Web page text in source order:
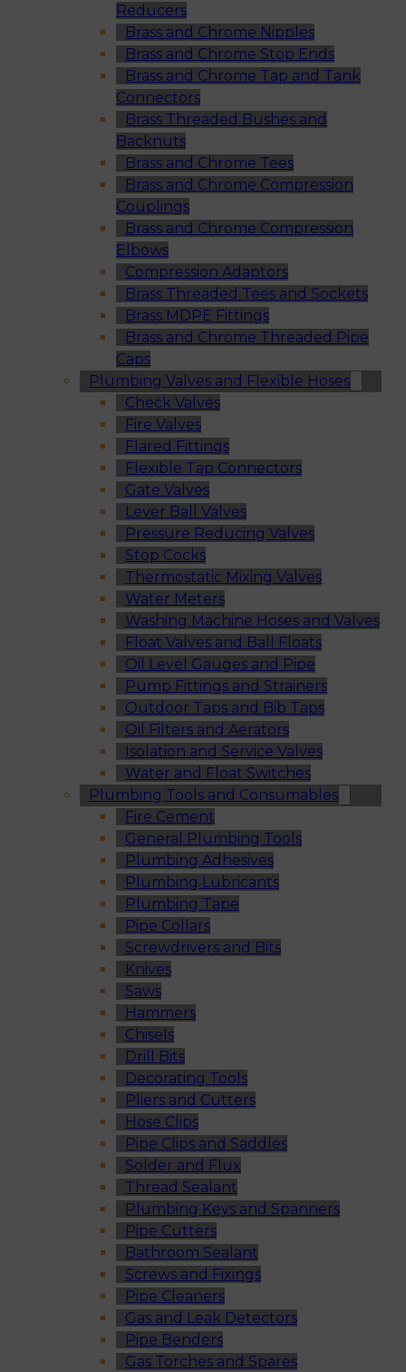
Reducers
Brass and Chrome Nipples
Brass and Chrome Stop Ends
Brass and Chrome Tap and Tank
Connectors
Brass Threaded Bushes and
Backnuts
Brass and Chrome Tees
Brass and Chrome Compression
Couplings
Brass and Chrome Compression
Elbows
Compression Adaptors
Brass Threaded Tees and Sockets
Brass MDPE Fittings
Brass and Chrome Threaded Pipe
Caps
Plumbing Valves and Flexible Hoses
Check Valves
Fire Valves
Flared Fittings
Flexible Tap Connectors
Gate Valves
Lever Ball Valves
Pressure Reducing Valves
Stop Cocks
Thermostatic Mixing Valves
Water Meters
Washing Machine Hoses and Valves
Float Valves and Ball Floats
Oil Level Gauges and Pipe
Pump Fittings and Strainers
Outdoor Taps and Bib Taps
Oil Filters and Aerators
Isolation and Service Valves
Water and Float Switches
Plumbing Tools and Consumables
Fire Cement
General Plumbing Tools
Plumbing Adhesives
Plumbing Lubricants
Plumbing Tape
Pipe Collars
Screwdrivers and Bits
Knives
Saws
Hammers
Chisels
Drill Bits
Decorating Tools
Pliers and Cutters
Hose Clips
Pipe Clips and Saddles
Solder and Flux
Thread Sealant
Plumbing Keys and Spanners
Pipe Cutters
Bathroom Sealant
Screws and Fixings
Pipe Cleaners
Gas and Leak Detectors
Pipe Benders
Gas Torches and Spares